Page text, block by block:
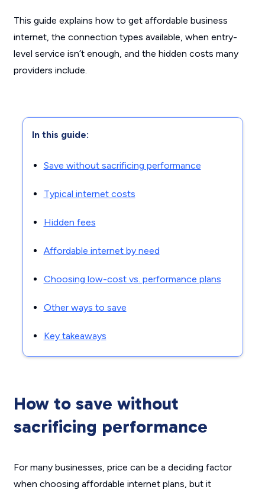
This guide explains how to get affordable business
internet, the connection types available, when entry-
level service isn’t enough, and the hidden costs many
providers include.
In this guide:
Save without sacrificing performance
Typical internet costs
Hidden fees
Affordable internet by need
Choosing low-cost vs. performance plans
Other ways to save
Key takeaways
How to save without
sacrificing performance
For many businesses, price can be a deciding factor
when choosing affordable internet plans, but it